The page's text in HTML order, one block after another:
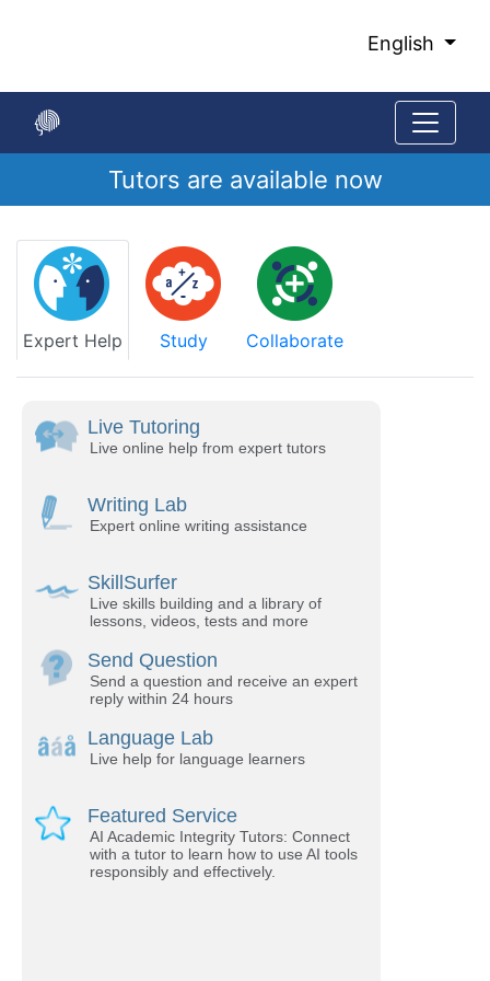
Content
English
Tutors are available now
of
main
content
Expert Help
Study Collaborate
Live Tutoring
Live online help from expert tutors
Writing Lab
Expert online writing assistance
SkillSurfer
Live skills building and a library of
lessons, videos, tests and more
Send Question
Send a question and receive an expert
reply within 24 hours
Language Lab
Live help for language learners
Featured Service
AI Academic Integrity Tutors: Connect
with a tutor to learn how to use AI tools
responsibly and effectively.